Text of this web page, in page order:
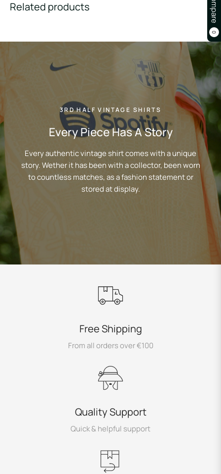
Compare
0
Related products
3RD HALF VINTAGE SHIRTS
Every Piece Has A Story
Every authentic vintage shirt comes with a unique
story. Wether it has been with a collector, been worn
to countless matches, as a fashion statement or
stored at display.
Free Shipping
From all orders over €100
Quality Support
Quick & helpful support